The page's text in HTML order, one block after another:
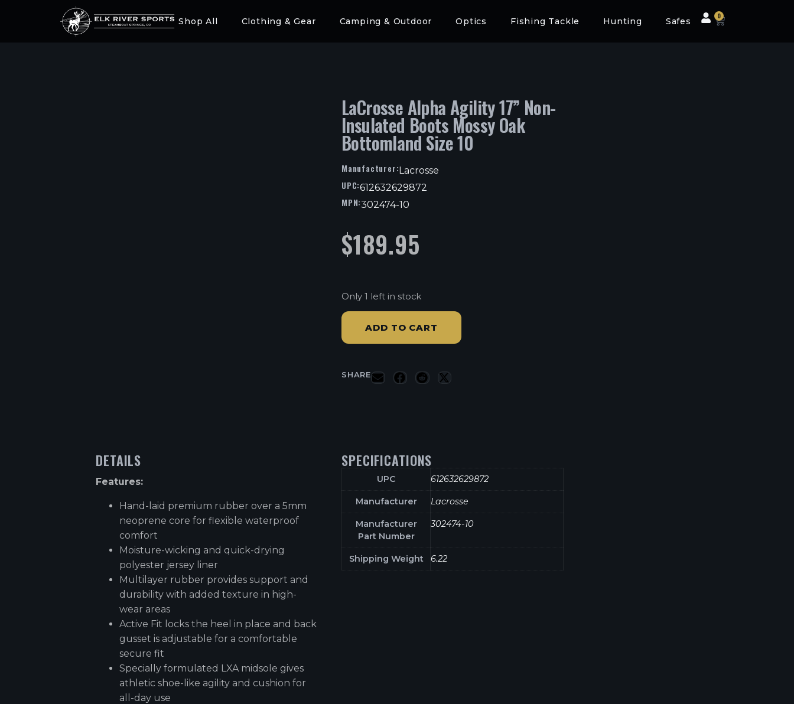
Shop All Clothing & Gear Camping & Outdoor Optics Fishing Tackle Hunting Safes
0
LaCrosse Alpha Agility 17” Non-
Insulated Boots Mossy Oak
Bottomland Size 10
Manufacturer:Lacrosse
UPC:612632629872
MPN:302474-10
$189.95
Only 1 left in stock
ADD TO CART
SHARE
DETAILS
Features:
Hand-laid premium rubber over a 5mm
neoprene core for flexible waterproof
comfort
Moisture-wicking and quick-drying
polyester jersey liner
Multilayer rubber provides support and
durability with added texture in high-
wear areas
Active Fit locks the heel in place and back
gusset is adjustable for a comfortable
secure fit
Specially formulated LXA midsole gives
athletic shoe-like agility and cushion for
all-day use
SPECIFICATIONS
UPC 612632629872
Manufacturer Lacrosse
Manufacturer
Part Number
302474-10
Shipping Weight 6.22